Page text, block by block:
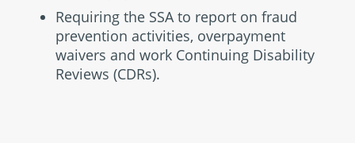
Requiring the SSA to report on fraud
prevention activities, overpayment
waivers and work Continuing Disability
Reviews (CDRs).